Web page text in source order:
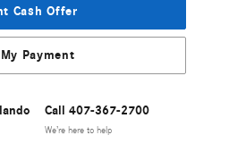
Cash Offer
Payment
Call 407-367-2700
We’re here to help